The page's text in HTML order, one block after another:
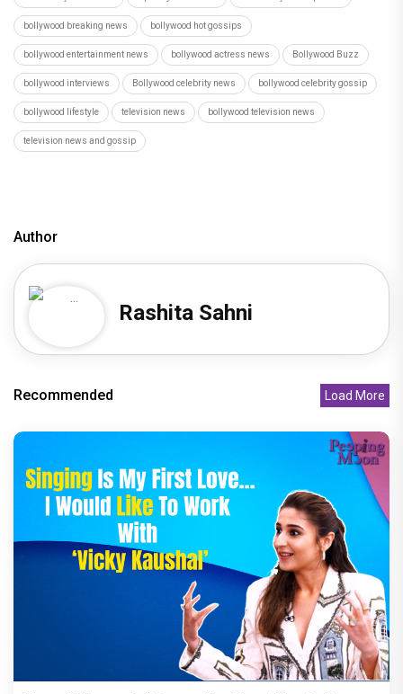
bollywood breaking news bollywood hot gossips
bollywood entertainment news bollywood actress news Bollywood Buzz
bollywood interviews Bollywood celebrity news bollywood celebrity gossip
bollywood lifestyle television news bollywood television news
television news and gossip
Author
Rashita Sahni
Recommended Load More